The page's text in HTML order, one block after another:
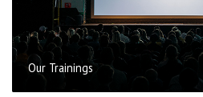
Our Trainings